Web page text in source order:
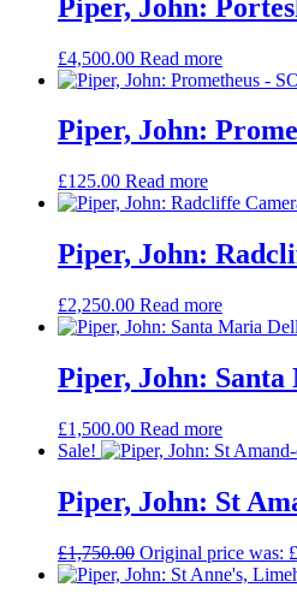
Piper, John:
£4,500.00 Read more
Piper, John:
£125.00 Read more
Piper, John:
£2,250.00 Read more
Piper, John:
£1,500.00 Read more
Sale!
Piper, John: St
£1,750.00 Original price was: